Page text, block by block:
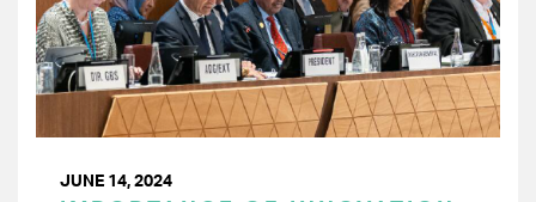
JUNE 14, 2024